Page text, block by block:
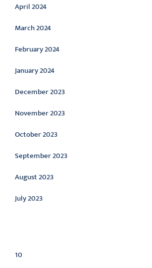
April 2024
March 2024
February 2024
January 2024
December 2023
November 2023
October 2023
September 2023
August 2023
July 2023
10